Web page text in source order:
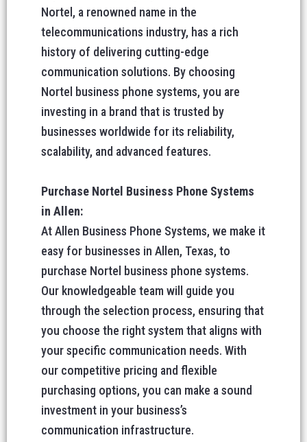
Nortel, a renowned name in the
telecommunications industry, has a rich
history of delivering cutting-edge
communication solutions. By choosing
Nortel business phone systems, you are
investing in a brand that is trusted by
businesses worldwide for its reliability,
scalability, and advanced features.
Purchase Nortel Business Phone Systems
in Allen:
At Allen Business Phone Systems, we make it
easy for businesses in Allen, Texas, to
purchase Nortel business phone systems.
Our knowledgeable team will guide you
through the selection process, ensuring that
you choose the right system that aligns with
your specific communication needs. With
our competitive pricing and flexible
purchasing options, you can make a sound
investment in your business’s
communication infrastructure.